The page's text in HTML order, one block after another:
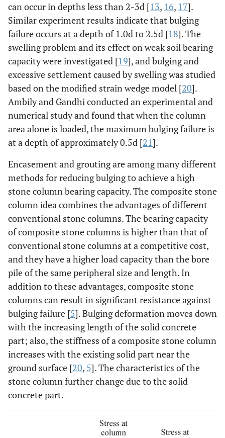
can occur in depths less than 2-3d [13, 16, 17].
Similar experiment results indicate that bulging
failure occurs at a depth of 1.0d to 2.5d [18]. The
swelling problem and its effect on weak soil bearing
capacity were investigated [19], and bulging and
excessive settlement caused by swelling was studied
based on the modified strain wedge model [20].
Ambily and Gandhi conducted an experimental and
numerical study and found that when the column
area alone is loaded, the maximum bulging failure is
at a depth of approximately 0.5d [21].
Encasement and grouting are among many different
methods for reducing bulging to achieve a high
stone column bearing capacity. The composite stone
column idea combines the advantages of different
conventional stone columns. The bearing capacity
of composite stone columns is higher than that of
conventional stone columns at a competitive cost,
and they have a higher load capacity than the bore
pile of the same peripheral size and length. In
addition to these advantages, composite stone
columns can result in significant resistance against
bulging failure [5]. Bulging deformation moves down
with the increasing length of the solid concrete
part; also, the stiffness of a composite stone column
increases with the existing solid part near the
ground surface [20, 5]. The characteristics of the
stone column further change due to the solid
concrete part.